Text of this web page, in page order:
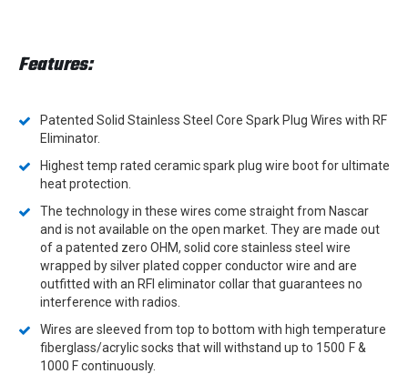
Features:
Patented Solid Stainless Steel Core Spark Plug Wires with RF
Eliminator.
Highest temp rated ceramic spark plug wire boot for ultimate
heat protection.
The technology in these wires come straight from Nascar
and is not available on the open market. They are made out
of a patented zero OHM, solid core stainless steel wire
wrapped by silver plated copper conductor wire and are
outfitted with an RFI eliminator collar that guarantees no
interference with radios.
Wires are sleeved from top to bottom with high temperature
fiberglass/acrylic socks that will withstand up to 1500 F &
1000 F continuously.